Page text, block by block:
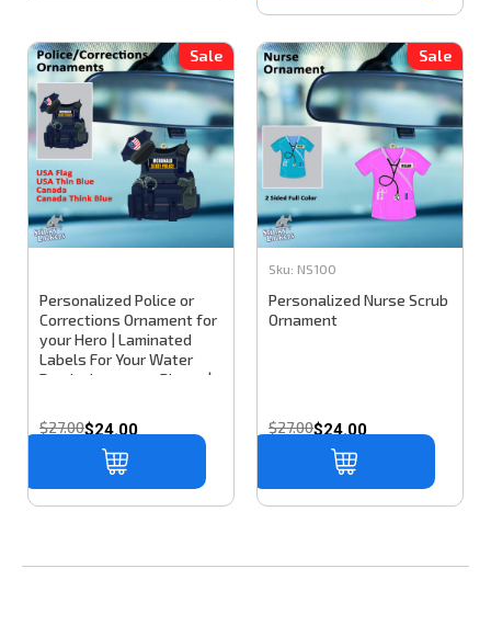
Sale
Personalized Police or
Corrections Ornament for
your Hero | Laminated
Labels For Your Water
Bottle, Laptop or Phone |
Peel Off
$27.00$24.00
Sale
Sku: NS100
Personalized Nurse Scrub
Ornament
$27.00$24.00